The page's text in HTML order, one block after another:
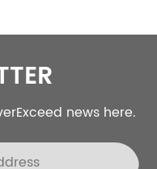
news here.